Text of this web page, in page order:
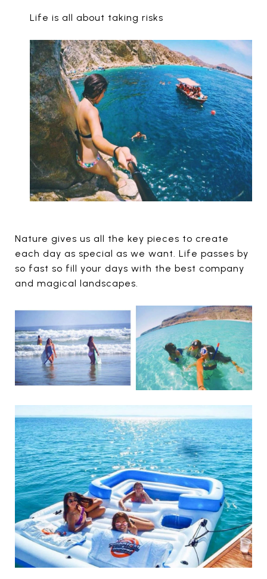
Life is all about taking risks
Nature gives us all the key pieces to create
each day as special as we want. Life passes by
so fast so fill your days with the best company
and magical landscapes.